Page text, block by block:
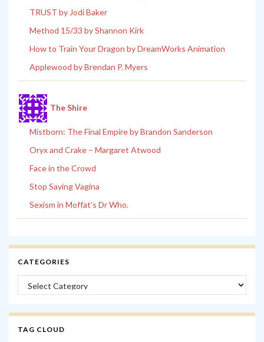
TRUST by Jodi Baker
Method 15/33 by Shannon Kirk
How to Train Your Dragon by DreamWorks Animation
Applewood by Brendan P. Myers
The Shire
Mistborn: The Final Empire by Brandon Sanderson
Oryx and Crake – Margaret Atwood
Face in the Crowd
Stop Saying Vagina
Sexism in Moffat’s Dr Who.
CATEGORIES
Categories
TAG CLOUD